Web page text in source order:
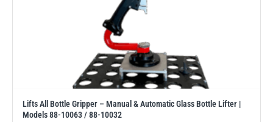
Lifts All Bottle Gripper – Manual & Automatic Glass Bottle Lifter |
Models 88-10063 / 88-10032